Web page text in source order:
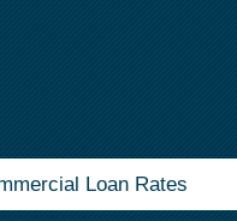
Loan Rates